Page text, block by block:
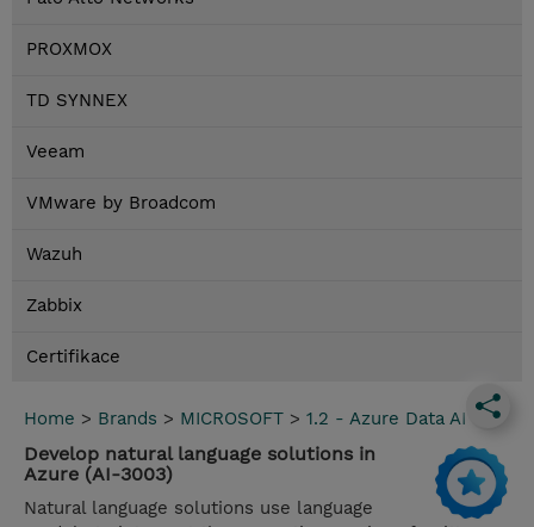
PROXMOX
TD SYNNEX
Veeam
VMware by Broadcom
Wazuh
Zabbix
Certifikace
Home > Brands > MICROSOFT > 1.2 - Azure Data AI
Develop natural language solutions in
Azure (AI-3003)
Natural language solutions use language